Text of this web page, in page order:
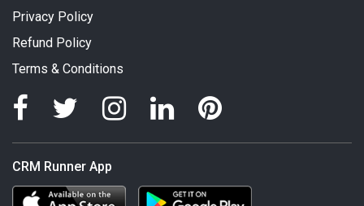
Privacy Policy
Refund Policy
Terms & Conditions
CRM Runner App